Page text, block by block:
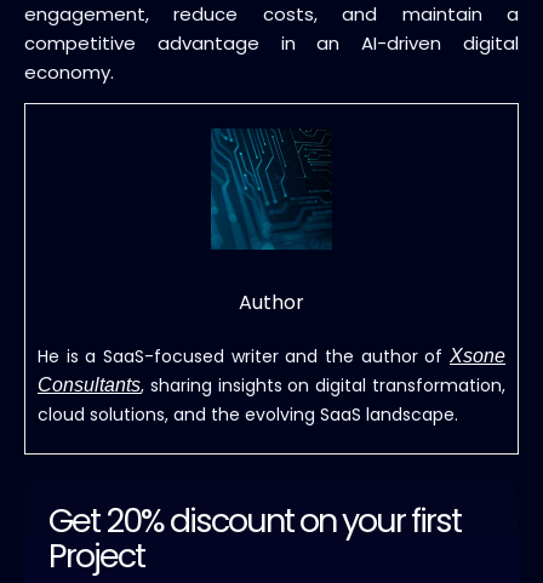
engagement, reduce costs, and maintain a
competitive advantage in an AI-driven digital
economy.
Author
He is a SaaS-focused writer and the author of Xsone
Consultants, sharing insights on digital transformation,
cloud solutions, and the evolving SaaS landscape.
Get 20% discount on your first
Project